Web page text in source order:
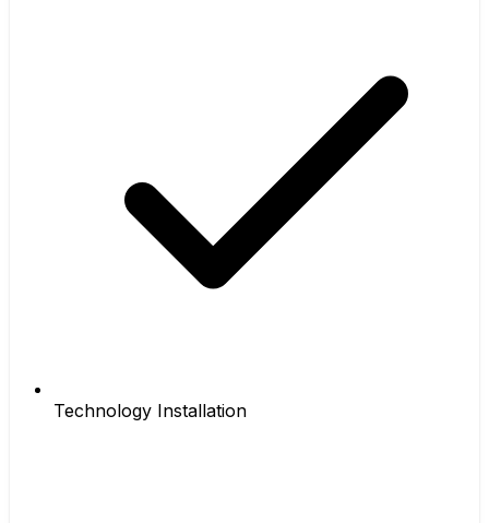
Technology Installation